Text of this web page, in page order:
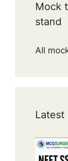
Mock
stand
All